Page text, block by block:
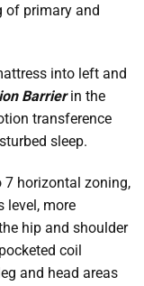
of primary and
into left and
Barrierin the
transference
sleep.
7 horizontal zoning,
level, more
hip and shoulder
coil
and head areas